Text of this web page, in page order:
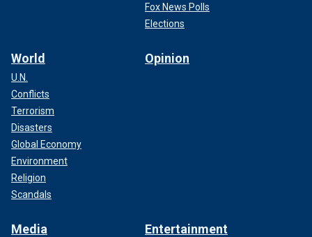
Fox News Polls
Elections
World
U.N.
Conflicts
Terrorism
Disasters
Global Economy
Environment
Religion
Scandals
Opinion
Media Entertainment